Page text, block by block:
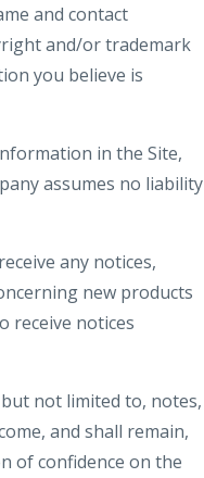
and contact
and/or trademark
you believe is
in the Site,
assumes no liability
any notices,
new products
receive notices
not limited to, notes,
and shall remain,
of confidence on the